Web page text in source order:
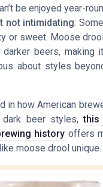
be enjoyed year-
not intimidating:
or sweet. Moose
darker beers, making
about styles
in how American
dark beer styles,this
history offers
moose drool unique.